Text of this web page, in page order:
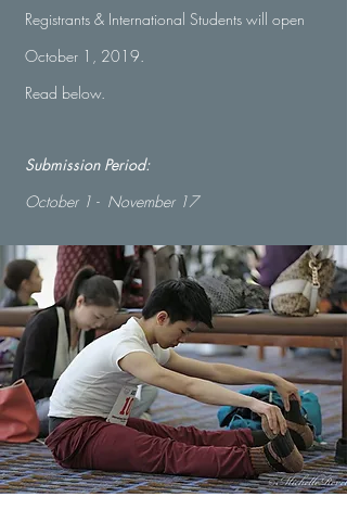
Registrants & International Students will open
October 1, 2019.
Read below.
Submission Period:
October 1 - November 17